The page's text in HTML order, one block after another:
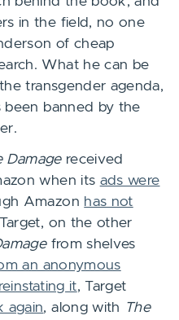
in the field, no one
of cheap
What he can be
transgender agenda,
banned by the
Damage received
when its ads were
Amazon has not
on the other
from shelves
an anonymous
it, Target
again, along with The